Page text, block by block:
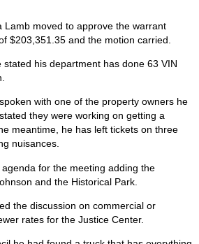
Lamb moved to approve the warrant
$203,351.35 and the motion carried.
stated his department has done 63 VIN
with one of the property owners he
they were working on getting a
meantime, he has left tickets on three
nuisances.
for the meeting adding the
and the Historical Park.
the discussion on commercial or
rates for the Justice Center.